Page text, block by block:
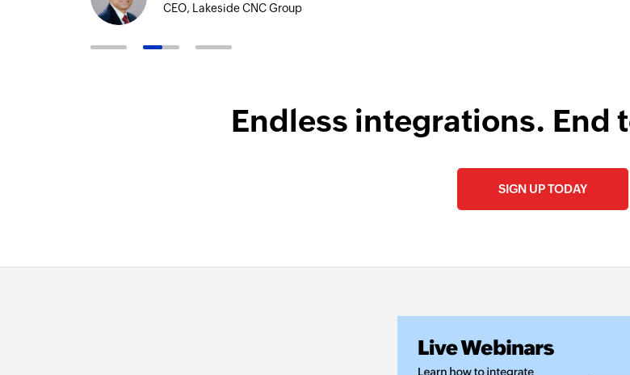
CEO, Lakeside CNC Group
Endless integrations. End
SIGN UP TODAY